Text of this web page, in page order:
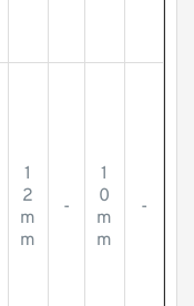
1
2
m
m
-
1
0
m
m
-